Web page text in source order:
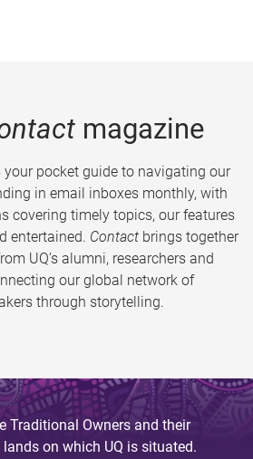
magazine
pocket guide to navigating our
in email inboxes monthly, with
covering timely topics, our features
entertained. Contact brings together
UQ’s alumni, researchers and
our global network of
through storytelling.
Traditional Owners and their
on which UQ is situated.